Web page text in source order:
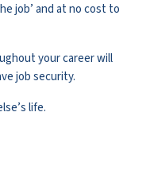
job’ and at no cost to
your career will
job security.
life.